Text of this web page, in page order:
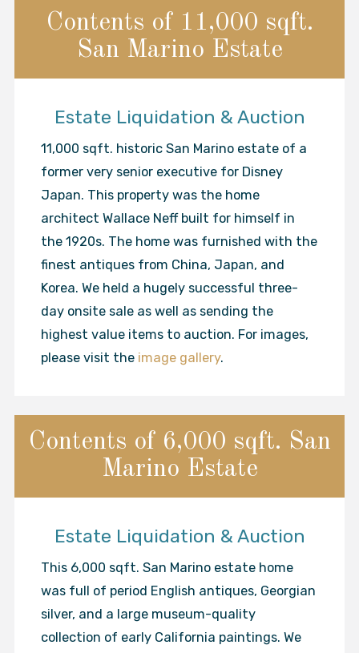
Contents of 11,000 sqft.
San Marino Estate
Estate Liquidation & Auction
11,000 sqft. historic San Marino estate of a
former very senior executive for Disney
Japan. This property was the home
architect Wallace Neff built for himself in
the 1920s. The home was furnished with the
finest antiques from China, Japan, and
Korea. We held a hugely successful three-
day onsite sale as well as sending the
highest value items to auction. For images,
please visit the image gallery.
Contents of 6,000 sqft. San
Marino Estate
Estate Liquidation & Auction
This 6,000 sqft. San Marino estate home
was full of period English antiques, Georgian
silver, and a large museum-quality
collection of early California paintings. We